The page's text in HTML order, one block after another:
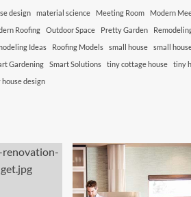
design material science Meeting Room
Modern
Roofing
Outdoor Space Pretty Garden
Ideas
Roofing Models small house
small
Gardening
Smart Solutions tiny cottage house
tiny
design